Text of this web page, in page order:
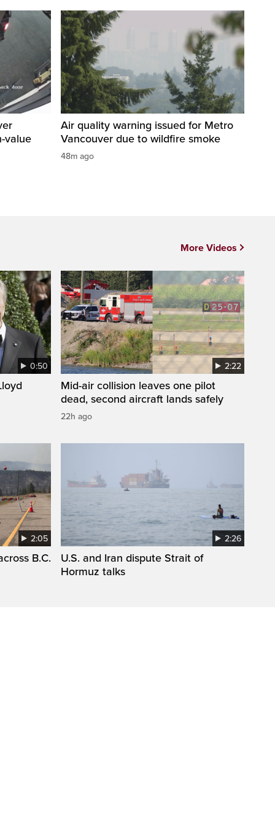
value
Air quality warning issued for Metro
Vancouver due to wildfire smoke
48m ago
0:50 2:22
Mid-air collision leaves one pilot
dead, second aircraft lands safely
22h ago
2:05
B.C.
2:26
U.S. and Iran dispute Strait of
Hormuz talks
More Videos